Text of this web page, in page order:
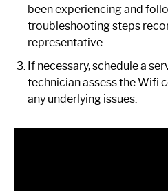
been experiencing and
troubleshooting steps
representative.
If necessary, schedule a
technician assess the Wifi
any underlying issues.